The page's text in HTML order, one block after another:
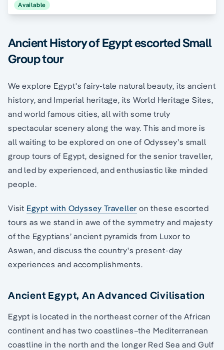
Available
Ancient History of Egypt escorted Small
Group tour
We explore Egypt's fairy-tale natural beauty, its ancient
history, and Imperial heritage, its World Heritage Sites,
and world famous cities, all with some truly
spectacular scenery along the way. This and more is
all waiting to be explored on one of Odyssey’s small
group tours of Egypt, designed for the senior traveller,
and led by experienced, and enthusiastic like minded
people.
Visit Egypt with Odyssey Traveller on these escorted
tours as we stand in awe of the symmetry and majesty
of the Egyptians’ ancient pyramids from Luxor to
Aswan, and discuss the country's present-day
experiences and accomplishments.
Ancient Egypt, An Advanced Civilisation
Egypt is located in the northeast corner of the African
continent and has two coastlines–the Mediterranean
coastline in the north and the longer Red Sea and Gulf